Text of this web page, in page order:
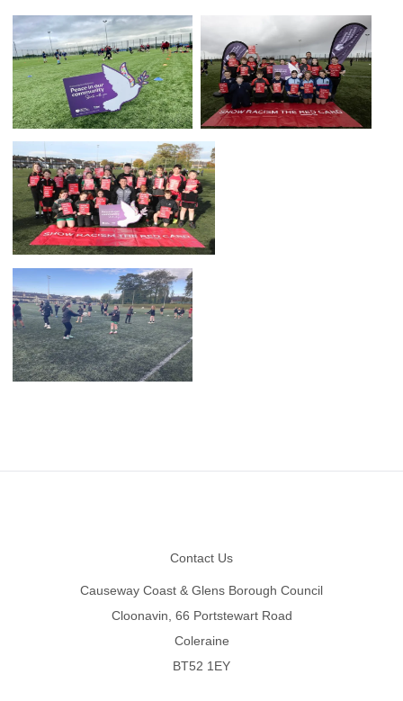
Contact Us
Causeway Coast & Glens Borough Council
Cloonavin, 66 Portstewart Road
Coleraine
BT52 1EY